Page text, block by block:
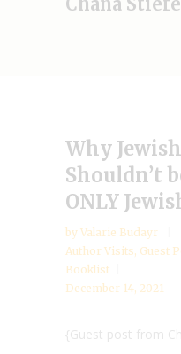
Why
Shouldn’t
ONLY
by Valarie Budayr
Author Visits, Guest
Booklist
December 14, 2021
{Guest post from